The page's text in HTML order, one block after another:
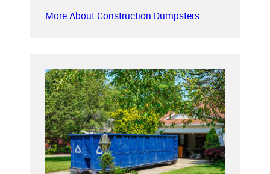
More About Construction Dumpsters